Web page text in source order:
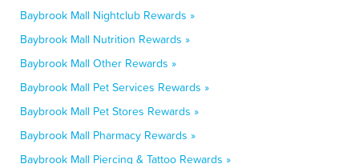
Baybrook Mall Nightclub Rewards »
Baybrook Mall Nutrition Rewards »
Baybrook Mall Other Rewards »
Baybrook Mall Pet Services Rewards »
Baybrook Mall Pet Stores Rewards »
Baybrook Mall Pharmacy Rewards »
Baybrook Mall Piercing & Tattoo Rewards »